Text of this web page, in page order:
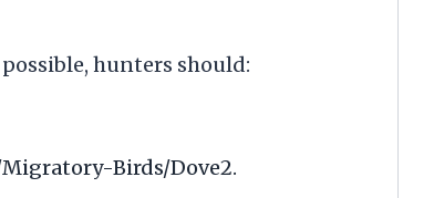
possible, hunters should:
Birds/Dove2.